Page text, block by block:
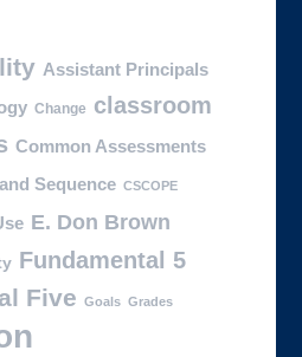
Assistant Principals
Change classroom
Common Assessments
Sequence CSCOPE
E. Don Brown
Fundamental 5
Five Goals Grades